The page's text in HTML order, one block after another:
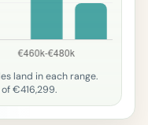
land in each range.
€416,299.